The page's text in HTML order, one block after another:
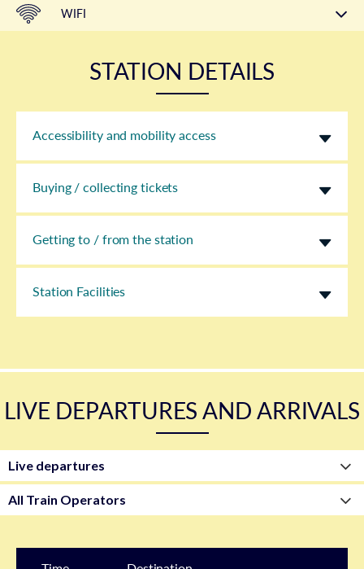
WIFI
STATION DETAILS
Accessibility and mobility access
Buying / collecting tickets
Getting to / from the station
Station Facilities
LIVE DEPARTURES AND ARRIVALS